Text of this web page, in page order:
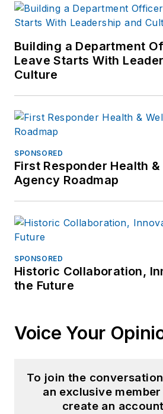
Building a Department
Leave Starts With
Culture
SPONSORED
First Responder Health
Agency Roadmap
SPONSORED
Historic Collaboration,
the Future
Voice Your
To join the
an exclusive
create an